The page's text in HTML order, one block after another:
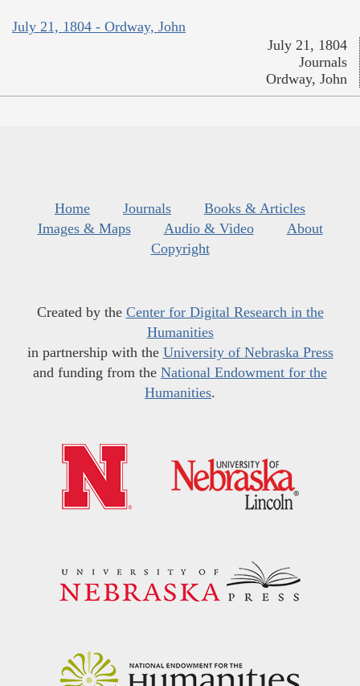
July 21, 1804 - Ordway, John
July 21, 1804
Journals
Ordway, John
Home Journals
Books & Articles
Images & Maps
Audio & Video
About
Copyright
Created by the Center for Digital Research in the
Humanities
in partnership with the University of Nebraska Press
and funding from the National Endowment for the
Humanities.